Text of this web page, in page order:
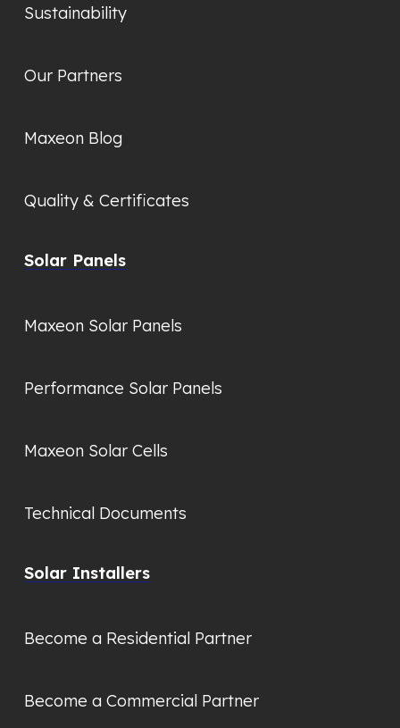
Sustainability
Our Partners
Maxeon Blog
Quality & Certificates
Solar Panels
Maxeon Solar Panels
Performance Solar Panels
Maxeon Solar Cells
Technical Documents
Solar Installers
Become a Residential Partner
Become a Commercial Partner